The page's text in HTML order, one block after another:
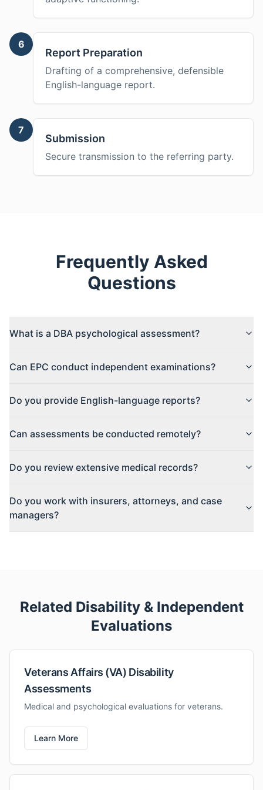
6
Report Preparation
Drafting of a comprehensive, defensible
English-language report.
7
Submission
Secure transmission to the referring party.
Frequently Asked
Questions
What is a DBA psychological assessment?
Can EPC conduct independent examinations?
Do you provide English-language reports?
Can assessments be conducted remotely?
Do you review extensive medical records?
Do you work with insurers, attorneys, and case
managers?
Related Disability & Independent
Evaluations
Veterans Affairs (VA) Disability
Assessments
Medical and psychological evaluations for veterans.
Learn More